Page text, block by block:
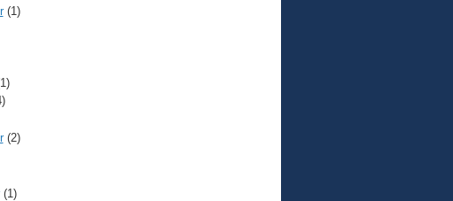
(1)
(2)
(1)